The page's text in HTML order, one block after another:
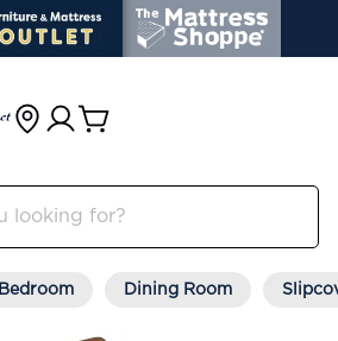
Bedroom Dining Room